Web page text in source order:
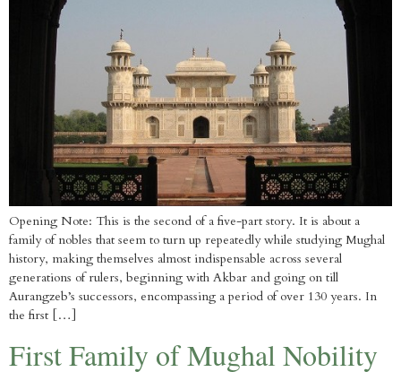
Opening Note: This is the second of a five-part story. It is about a
family of nobles that seem to turn up repeatedly while studying Mughal
history, making themselves almost indispensable across several
generations of rulers, beginning with Akbar and going on till
Aurangzeb’s successors, encompassing a period of over 130 years. In
the first […]
First Family of Mughal Nobility